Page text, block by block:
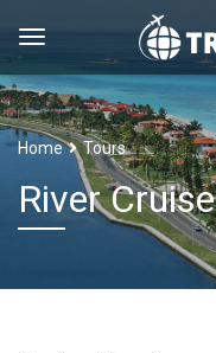
Home Tours
River Cruise